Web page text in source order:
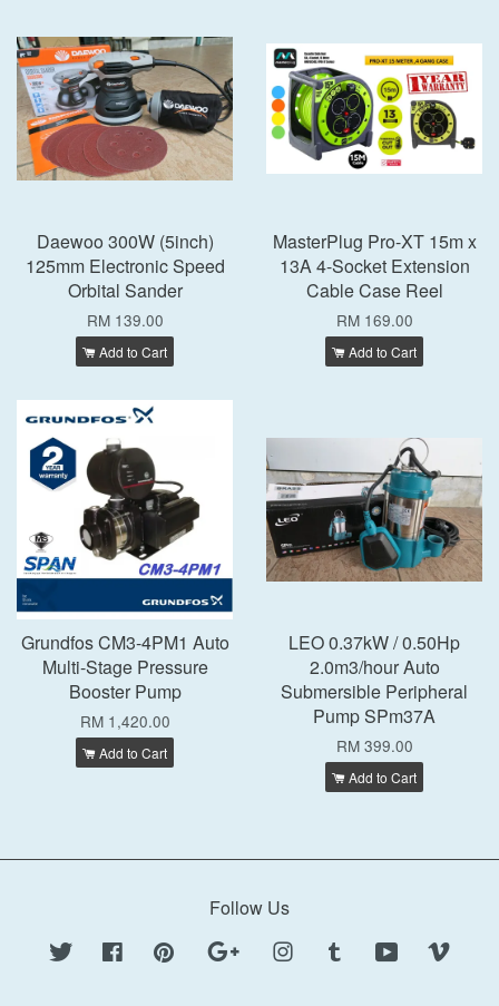
Daewoo 300W (5inch)
125mm Electronic Speed
Orbital Sander
RM 139.00
Add to Cart
MasterPlug Pro-XT 15m x
13A 4-Socket Extension
Cable Case Reel
RM 169.00
Add to Cart
Grundfos CM3-4PM1 Auto
Multi-Stage Pressure
Booster Pump
RM 1,420.00
Add to Cart
LEO 0.37kW / 0.50Hp
2.0m3/hour Auto
Submersible Peripheral
Pump SPm37A
RM 399.00
Add to Cart
Follow Us
Twitter Facebook Pinterest Google Instagram Tumblr YouTube